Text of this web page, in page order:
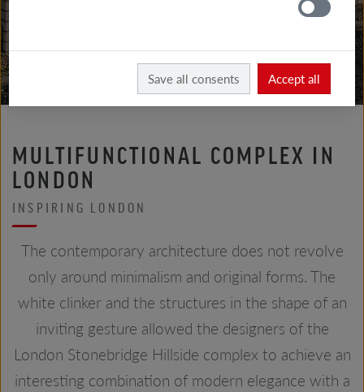
Röben Realizations
MULTIFUNCTIONAL COMPLEX IN
LONDON
INSPIRING LONDON
The contemporary architecture does not revolve
only around minimalism and original forms. The
white clinker and the structures in the shape of an
inviting gesture allowed the designers of the
London Stonebridge Hillside complex to achieve an
interesting combination of modern elegance with a
Save all consents Accept all